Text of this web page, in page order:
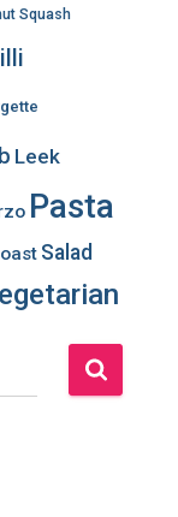
Squash
Leek
Pasta
Salad